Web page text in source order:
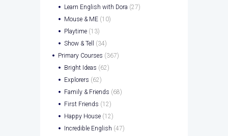
Learn English with Dora (27)
Mouse & ME (10)
Playtime (13)
Show & Tell
(34)
Primary Courses (367)
Bright Ideas (62)
Explorers (62)
Family & Friends (68)
First Friends (12)
Happy House (12)
Incredible English (47)